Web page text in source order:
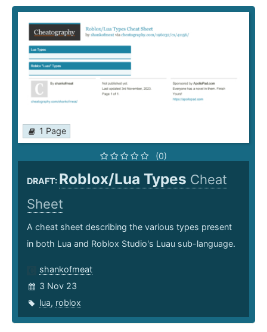
1 Page
(0)
DRAFT: Roblox/Lua Types Cheat
Sheet
A cheat sheet describing the various types present
in both Lua and Roblox Studio's Luau sub-language.
shankofmeat
3 Nov 23
lua, roblox